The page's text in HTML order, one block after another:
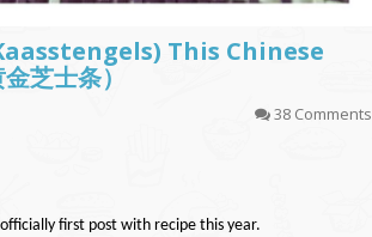
This Chinese
芝士条）
38 Comments
officially first post with recipe this year.